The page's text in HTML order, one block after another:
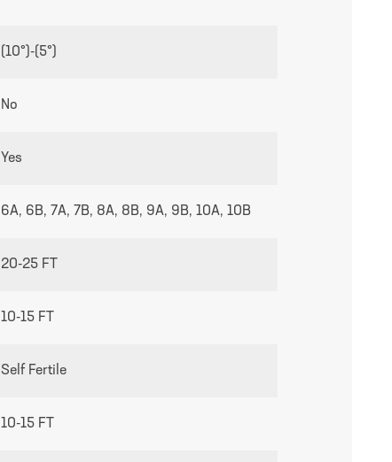
(10°)-(5°)
No
Yes
6A, 6B, 7A, 7B, 8A, 8B, 9A, 9B, 10A, 10B
20-25 FT
10-15 FT
Self Fertile
10-15 FT